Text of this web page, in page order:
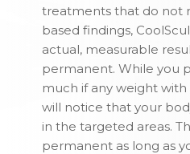
treatments that do not
based findings,
actual, measurable
permanent. While you
much if any weight
will notice that your
in the targeted areas.
permanent as long as